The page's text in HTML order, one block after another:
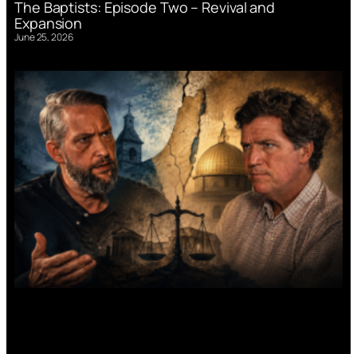
The Baptists: Episode Two – Revival and
Expansion
June 25, 2026